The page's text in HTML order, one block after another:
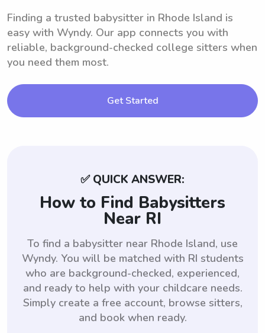
Finding a trusted babysitter in Rhode Island is
easy with Wyndy. Our app connects you with
reliable, background-checked college sitters when
you need them most.
Get Started
✅ QUICK ANSWER:
How to Find Babysitters
Near RI
To find a babysitter near Rhode Island, use
Wyndy. You will be matched with RI students
who are background-checked, experienced,
and ready to help with your childcare needs.
Simply create a free account, browse sitters,
and book when ready.